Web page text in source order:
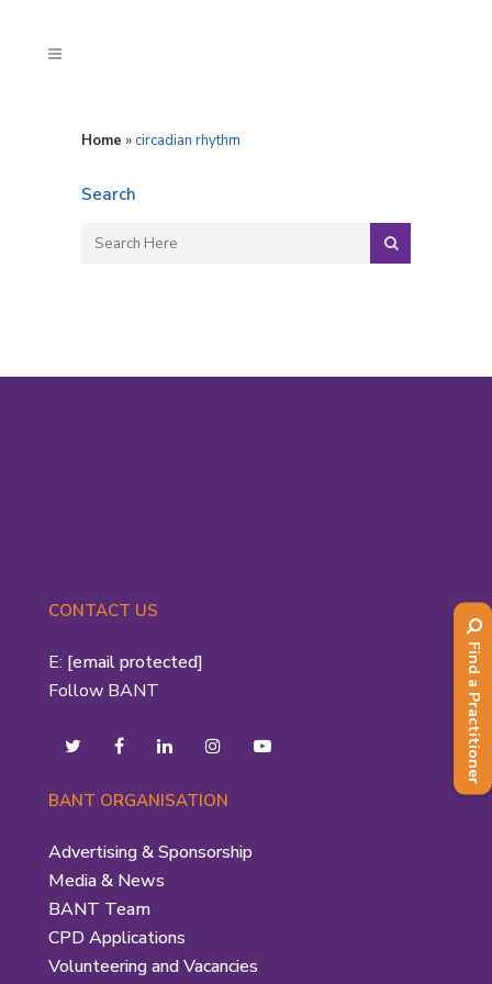
Home » circadian rhythm
Search
CONTACT US
E: [email protected]
Follow BANT
BANT ORGANISATION
Advertising & Sponsorship
Media & News
BANT Team
CPD Applications
Volunteering and Vacancies
Find a Practitioner